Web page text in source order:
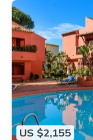
US $2,155